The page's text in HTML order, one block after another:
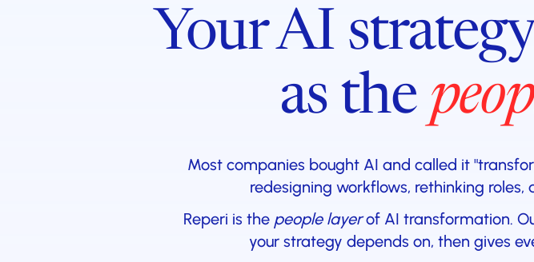
Your AI
as the
Most companies bought AI and called it
redesigning workflows, rethinking
Reperi is the people layerof AI transformation.
your strategy depends on, then gives